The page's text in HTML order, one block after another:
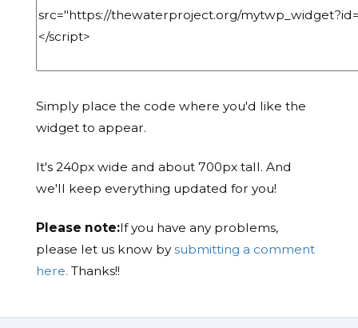
Simply place the code where you'd like the
widget to appear.
It's 240px wide and about 700px tall. And
we'll keep everything updated for you!
Please note:If you have any problems,
please let us know bysubmitting a comment
here. Thanks!!